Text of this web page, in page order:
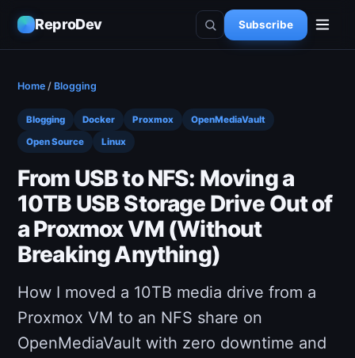
ReproDev Subscribe
Home / Blogging
Blogging Docker Proxmox
OpenMediaVault
Open Source
Linux
From USB to NFS: Moving a
10TB USB Storage Drive Out of
a Proxmox VM (Without
Breaking Anything)
How I moved a 10TB media drive from a
Proxmox VM to an NFS share on
OpenMediaVault with zero downtime and